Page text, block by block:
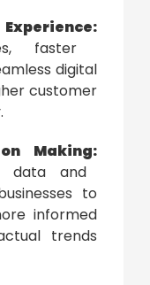
faster
digital
customer
Making:
data and
to
informed
trends